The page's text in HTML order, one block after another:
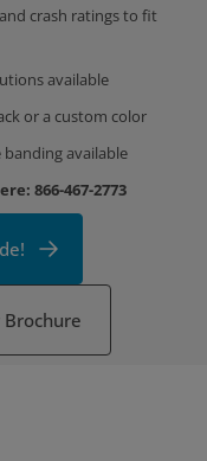
crash ratings to fit
available
or a custom color
available
866-467-2773